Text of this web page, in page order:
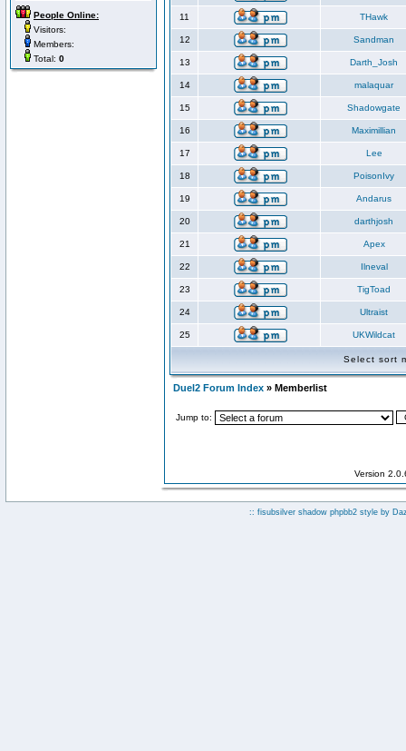
People Online:
Visitors:
Members:
Total: 0
11 THawk
12 Sandman
13 Darth_Josh
14 malaquar
15 Shadowgate
16 Maximillian
17 Lee
18 PoisonIvy
19 Andarus
20 darthjosh
21 Apex
22 Ilneval
23 TigToad
24 Ultraist
25 UKWildcat
Select sort
Duel2 Forum Index » Memberlist
Jump to:
Version
:: fisubsilver shadow phpbb2 style by